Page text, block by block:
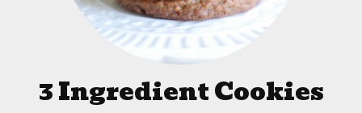
3 Ingredient Cookies